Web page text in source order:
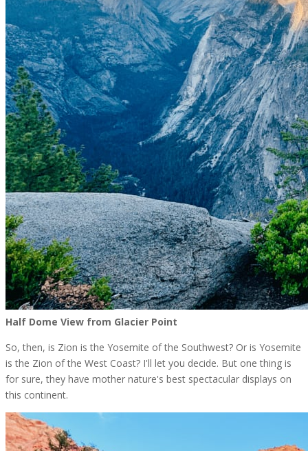
Half Dome View from Glacier Point
So, then, is Zion is the Yosemite of the Southwest? Or is Yosemite
is the Zion of the West Coast? I'll let you decide. But one thing is
for sure, they have mother nature's best spectacular displays on
this continent.